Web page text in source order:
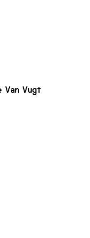
Van Vugt